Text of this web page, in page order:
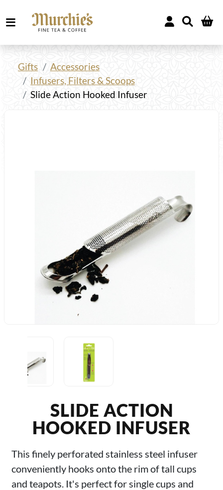
Gifts
Accessories
Infusers, Filters & Scoops
Slide Action Hooked Infuser
SLIDE ACTION
HOOKED INFUSER
This finely perforated stainless steel infuser
conveniently hooks onto the rim of tall cups
and teapots. It's perfect for single cups and